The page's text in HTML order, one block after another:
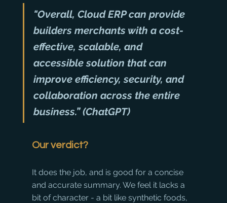
"Overall, Cloud ERP can provide
builders merchants with a cost-
effective, scalable, and
accessible solution that can
improve efficiency, security, and
collaboration across the entire
business.” (ChatGPT)
Our verdict?
It does the job, and is good for a concise
and accurate summary. We feel it lacks a
bit of character - a bit like synthetic foods,